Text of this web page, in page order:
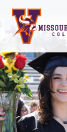
content